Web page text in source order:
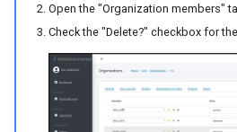
Open the "Organization members"
Check the "Delete?" checkbox for